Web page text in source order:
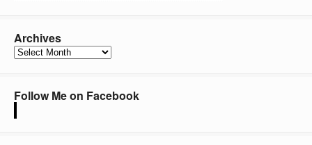
Archives
Archives
Follow Me on Facebook